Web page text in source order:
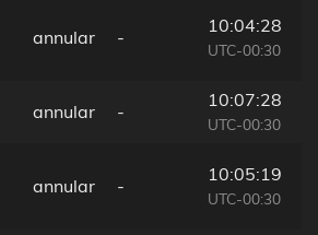
annular -
10:04:28
UTC-00:30
annular -
10:07:28
UTC-00:30
annular -
10:05:19
UTC-00:30